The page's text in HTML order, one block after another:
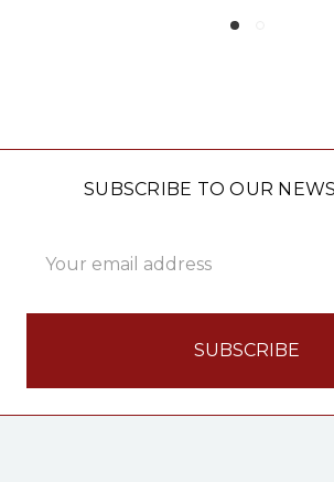
SUBSCRIBE TO OUR
Address